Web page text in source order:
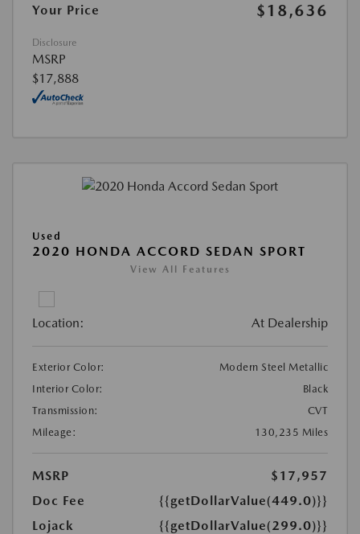
Your Price
$18,636
Disclosure
MSRP
$17,888
Used
2020 HONDA ACCORD SEDAN SPORT
View All Features
Location: At Dealership
Exterior Color:
Modern Steel Metallic
Interior Color:
Black
Transmission:
CVT
Mileage:
130,235 Miles
MSRP
$17,957
Doc Fee
{{getDollarValue(449.0)}}
Lojack
{{getDollarValue(299.0)}}